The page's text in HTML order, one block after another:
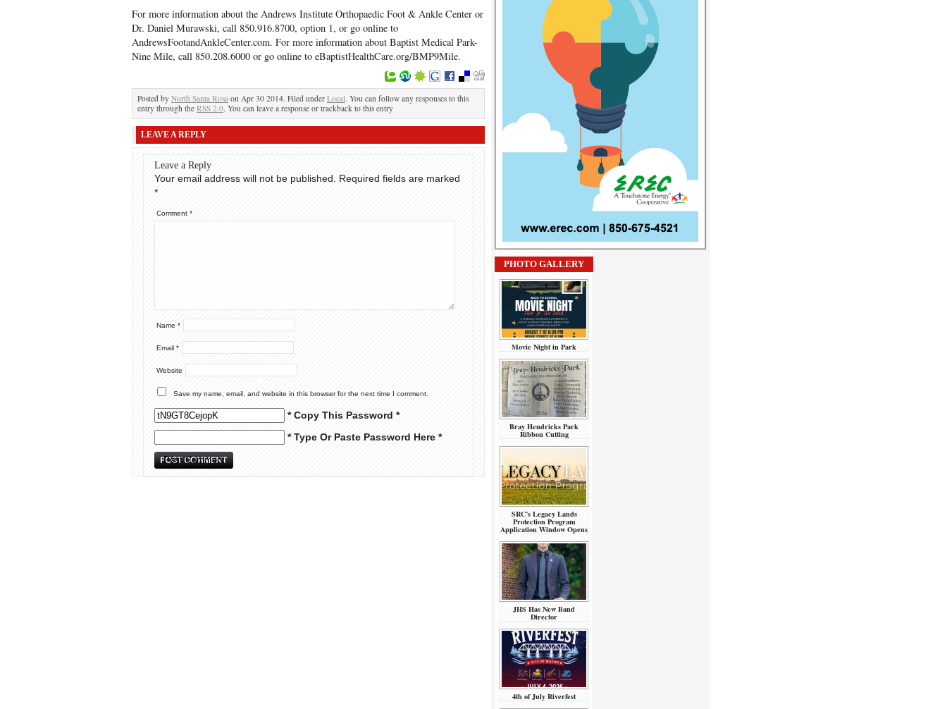
For more information about the Andrews Institute Orthopaedic Foot & Ankle Center or
Dr. Daniel Murawski, call 850.916.8700, option 1, or go online to
AndrewsFootandAnkleCenter.com. For more information about Baptist Medical Park-
Nine Mile, call 850.208.6000 or go online to eBaptistHealthCare.org/BMP9Mile.
Posted by North Santa Rosa on Apr 30 2014. Filed under Local. You can follow any responses to this
entry through the RSS 2.0. You can leave a response or trackback to this entry
LEAVE A REPLY
Leave a Reply
Your email address will not be published.
Required fields are marked
*
Comment *
Name *
Email *
Website
Save my name, email, and website in this browser for the next time I comment.
* Copy This Password *
* Type Or Paste Password Here *
PHOTO GALLERY
Movie Night in Park
Bray Hendricks Park
Ribbon Cutting
SRC’s Legacy Lands
Protection Program
Application Window Opens
JHS Has New Band
Director
4th of July Riverfest